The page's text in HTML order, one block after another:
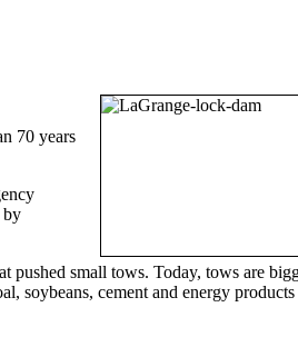
70 years
by
pushed small tows. Today, tows are
soybeans, cement and energy